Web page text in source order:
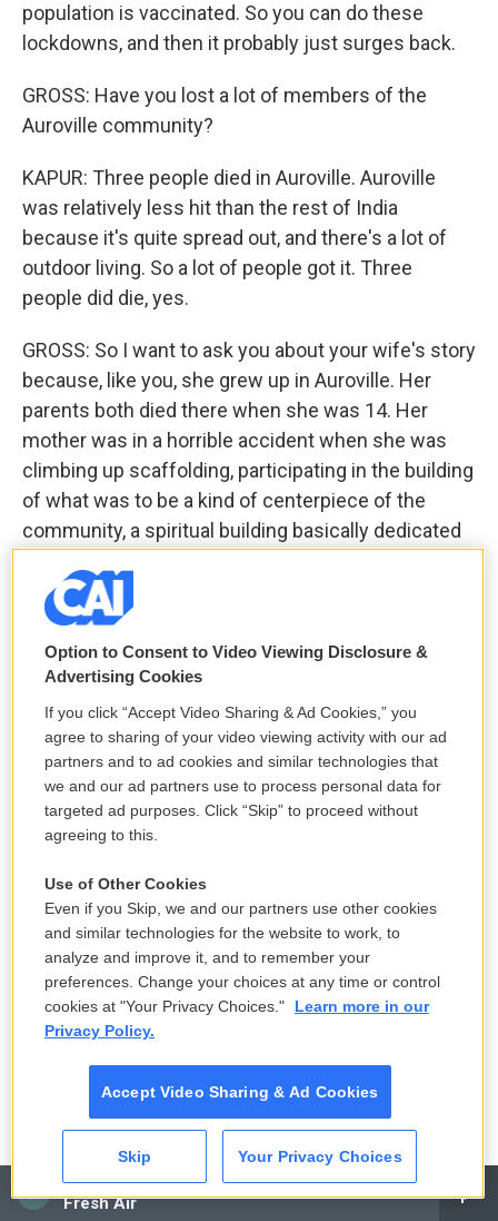
CAI
Fresh Air
population is vaccinated. So you can do these
lockdowns, and then it probably just surges back.
GROSS: Have you lost a lot of members of the
Auroville community?
KAPUR: Three people died in Auroville. Auroville
was relatively less hit than the rest of India
because it's quite spread out, and there's a lot of
outdoor living. So a lot of people got it. Three
people did die, yes.
GROSS: So I want to ask you about your wife's story
because, like you, she grew up in Auroville. Her
parents both died there when she was 14. Her
mother was in a horrible accident when she was
climbing up scaffolding, participating in the building
of what was to be a kind of centerpiece of the
community, a spiritual building basically dedicated
who was known as the mother. She fell off the
scaffolding and was terribly injured. She broke her
jaw. She broke her back and ended up being
paralyzed from the waist down after that. And after
that happened - after the accident - she was told by
one of the spiritual leaders of the community not to
seek medical help, but to just basically seek
spiritual help. So how did she handle that advice?
think it went very well. Because, you know, in some
ways, this is sort of, like, the heart of the book
because I think that she was a woman who had
suffered a horrible accident, who had suffered a
horrible tragedy. And instead of being able to sort of
process it and deal with it as a tragedy, there was
this whole web of symbolism and meaning
constructed around it. And she was essentially told
not only that, you know, she should reject medical
care and that she would sort of heal herself
through yoga and through spiritual practice, but that
the community, which, at that time, was going
Option to Consent to Video Viewing Disclosure &
Advertising Cookies
If you click “Accept Video Sharing & Ad Cookies,” you
agree to sharing of your video viewing activity with our ad
partners and to ad cookies and similar technologies that
we and our ad partners use to process personal data for
targeted ad purposes. Click “Skip” to proceed without
agreeing to this.
Use of Other Cookies
Even if you Skip, we and our partners use other cookies
and similar technologies for the website to work, to
analyze and improve it, and to remember your
preferences. Change your choices at any time or control
cookies at "Your Privacy Choices."
Learn more in our
Privacy Policy.
Accept Video Sharing & Ad Cookies
Skip Your Privacy Choices